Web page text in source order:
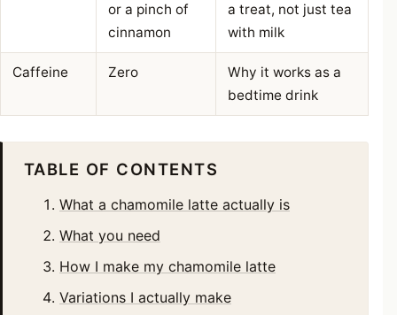
or a pinch of
cinnamon
a treat, not just tea
with milk
Caffeine Zero
Why it works as a
bedtime drink
TABLE OF CONTENTS
What a chamomile latte actually is
What you need
How I make my chamomile latte
Variations I actually make